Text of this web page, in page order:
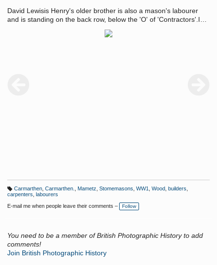
David Lewisis Henry's older brother is also a mason's labourer
and is standing on the back row, below the 'O' of 'Contractors'.I
like the way the men show their particular jobs by holding the
appropriate 'clues' for the viewer to see. Photo taken c.1890
T
g
s:
Carmarthen, Carmarthen. Mametz Stomemasons WW1 Wood builders
carpenters labourers
E-mail me when people leave their comments –
Follow
You need to be a member of British Photographic History to add
comments!
Join British Photographic History